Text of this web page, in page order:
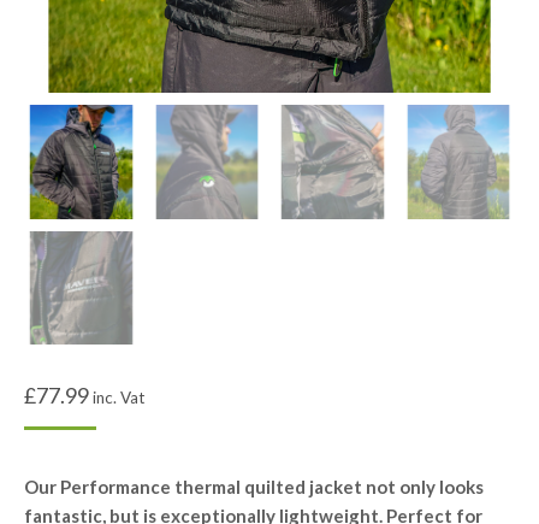
£77.99inc. Vat
Our Performance thermal quilted jacket not only looks
fantastic, but is exceptionally lightweight. Perfect for